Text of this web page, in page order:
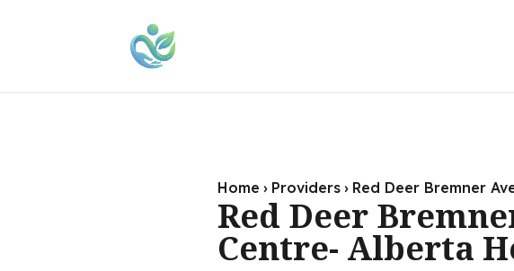
Home › Providers › Red Deer Bremner
Red Deer
Centre- Alberta